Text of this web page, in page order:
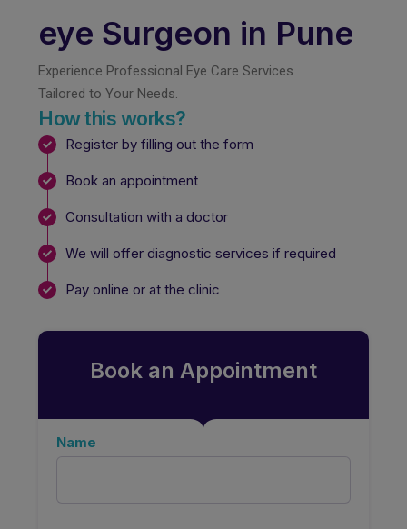
eye Surgeon in Pune
Experience Professional Eye Care Services
Tailored to Your Needs.
How this works?
Register by filling out the form
Book an appointment
Consultation with a doctor
We will offer diagnostic services if required
Pay online or at the clinic
Book an Appointment
Name